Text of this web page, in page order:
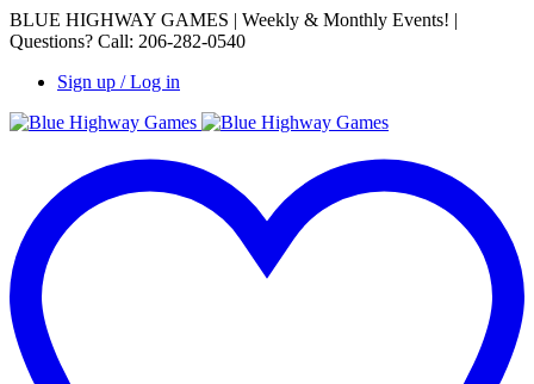
BLUE HIGHWAY GAMES | Weekly & Monthly Events! |
Questions? Call: 206-282-0540
Sign up / Log in